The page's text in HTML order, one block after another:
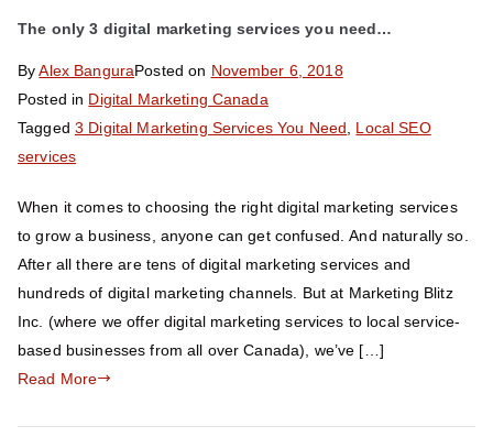
The only 3 digital marketing services you need…
ByAlex BanguraPosted on November 6, 2018
Posted in Digital Marketing Canada
Tagged 3 Digital Marketing Services You Need
Local SEO
services
When it comes to choosing the right digital marketing services
to grow a business, anyone can get confused. And naturally so.
After all there are tens of digital marketing services and
hundreds of digital marketing channels. But at Marketing Blitz
Inc. (where we offer digital marketing services to local service-
based businesses from all over Canada), we’ve […]
Read More